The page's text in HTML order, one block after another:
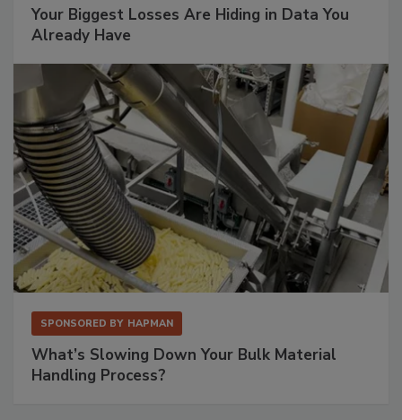
Your Biggest Losses Are Hiding in Data You
Already Have
SPONSORED BY HAPMAN
What’s Slowing Down Your Bulk Material
Handling Process?